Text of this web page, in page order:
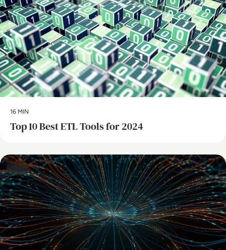
16 MIN
Top 10 Best ETL Tools for 2024